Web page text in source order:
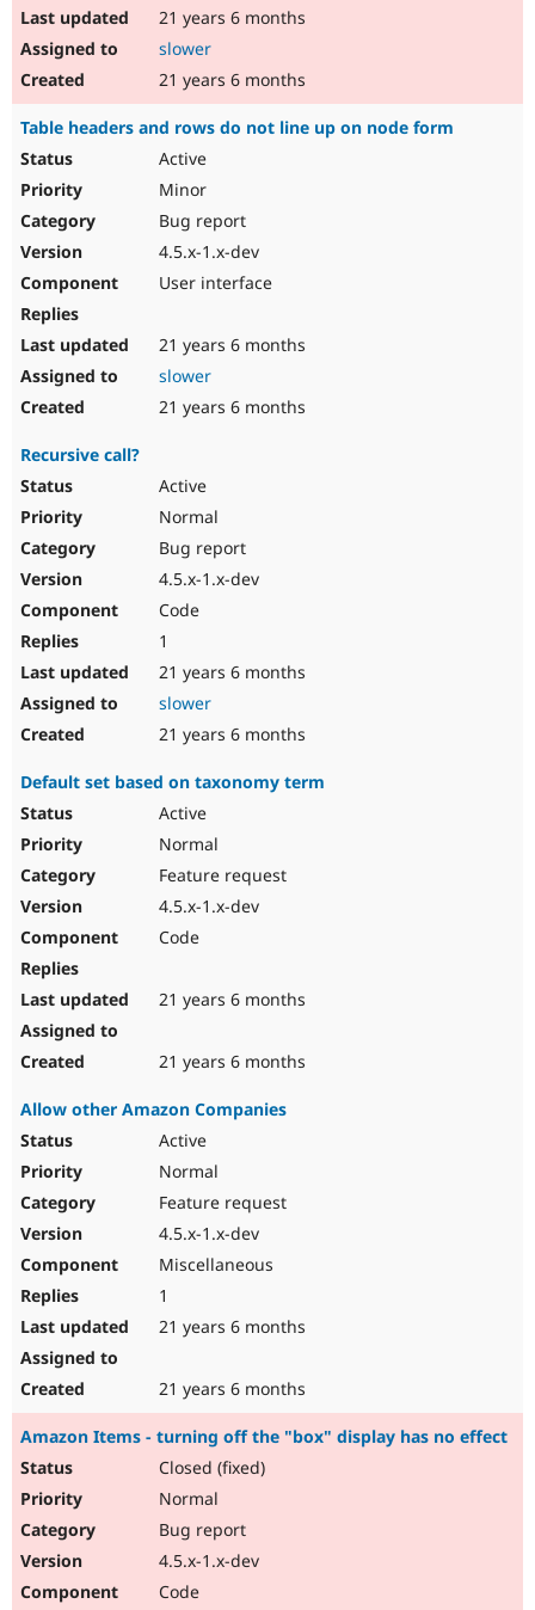
21 years 6 months
slower
21 years 6 months
Table headers and rows do not line up on node form
Active
Minor
Bug report
4.5.x-1.x-dev
User interface
21 years 6 months
slower
21 years 6 months
Recursive call?
Active
Normal
Bug report
4.5.x-1.x-dev
Code
1
21 years 6 months
slower
21 years 6 months
Default set based on taxonomy term
Active
Normal
Feature request
4.5.x-1.x-dev
Code
21 years 6 months
21 years 6 months
Allow other Amazon Companies
Active
Normal
Feature request
4.5.x-1.x-dev
Miscellaneous
1
21 years 6 months
21 years 6 months
Amazon Items - turning off the "box" display has no effect
Closed (fixed)
Normal
Bug report
4.5.x-1.x-dev
Code